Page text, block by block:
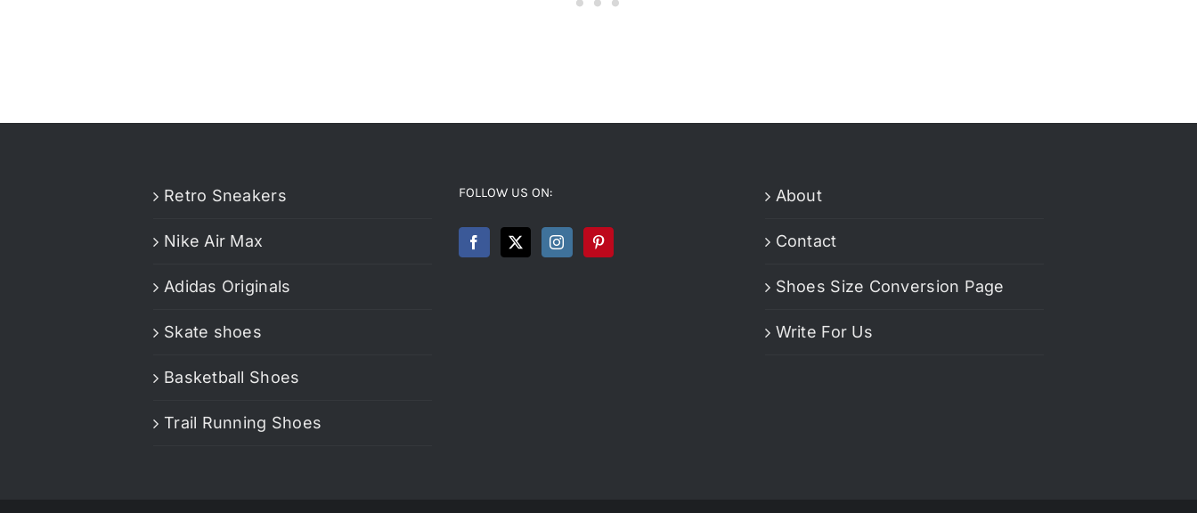
Retro Sneakers
Nike Air Max
Adidas Originals
Skate shoes
Basketball Shoes
Trail Running Shoes
FOLLOW US ON: About
Contact
Shoes Size Conversion Page
Write For Us